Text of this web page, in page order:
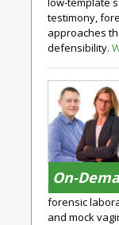
testimony,
approaches
defensibility.
On-
present
forensic
and mock